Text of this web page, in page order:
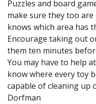
Puzzles and board
make sure they too are
knows which area has
Encourage taking out
them ten minutes
You may have to help
know where every toy
capable of cleaning up
Dorfman